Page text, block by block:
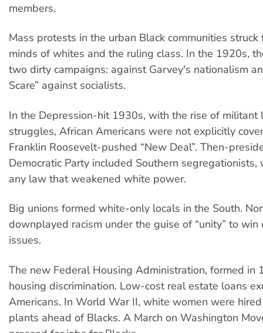
members.
Mass protests in the urban Black communities struck
minds of whites and the ruling class. In the 1920s,
two dirty campaigns: against Garvey's nationalism
Scare” against socialists.
In the Depression-hit 1930s, with the rise of militant
struggles, African Americans were not explicitly
Franklin Roosevelt-pushed “New Deal”. Then-
Democratic Party included Southern segregationists,
any law that weakened white power.
Big unions formed white-only locals in the South.
downplayed racism under the guise of “unity” to win
issues.
The new Federal Housing Administration, formed in
housing discrimination. Low-cost real estate loans
Americans. In World War II, white women were
plants ahead of Blacks. A March on Washington